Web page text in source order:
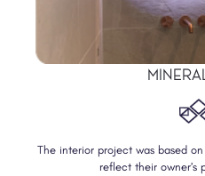
The interior project was based
reflect their owner’s